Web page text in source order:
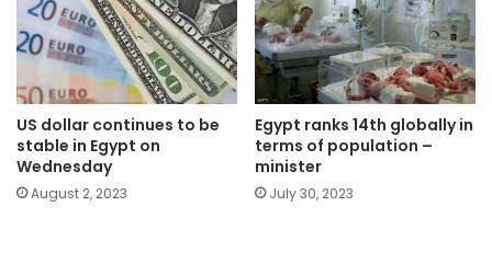
US dollar continues to be
stable in Egypt on
Wednesday
August 2, 2023
Egypt ranks 14th globally in
terms of population –
minister
July 30, 2023